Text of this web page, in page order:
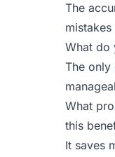
The
What do
The only
What
this
It saves